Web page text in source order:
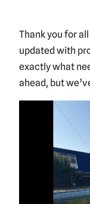
Thank you for
updated with
exactly what
ahead, but